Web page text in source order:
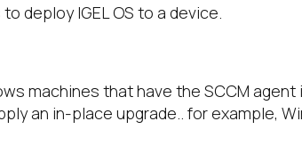
deploy IGEL OS to a device.
machines that have the SCCM agent
an in-place upgrade.. for example,